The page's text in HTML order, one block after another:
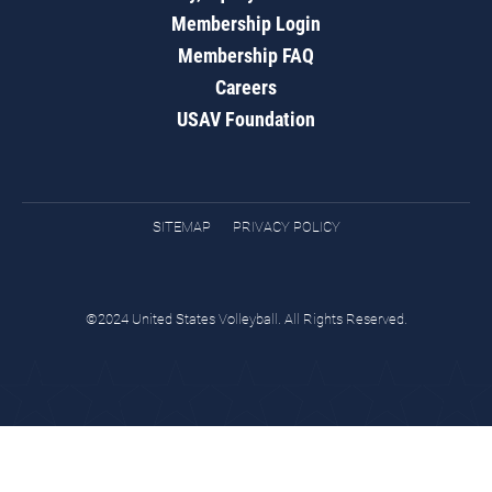
Membership Login
Membership FAQ
Careers
USAV Foundation
SITEMAP PRIVACY POLICY
©2024 United States Volleyball. All Rights Reserved.